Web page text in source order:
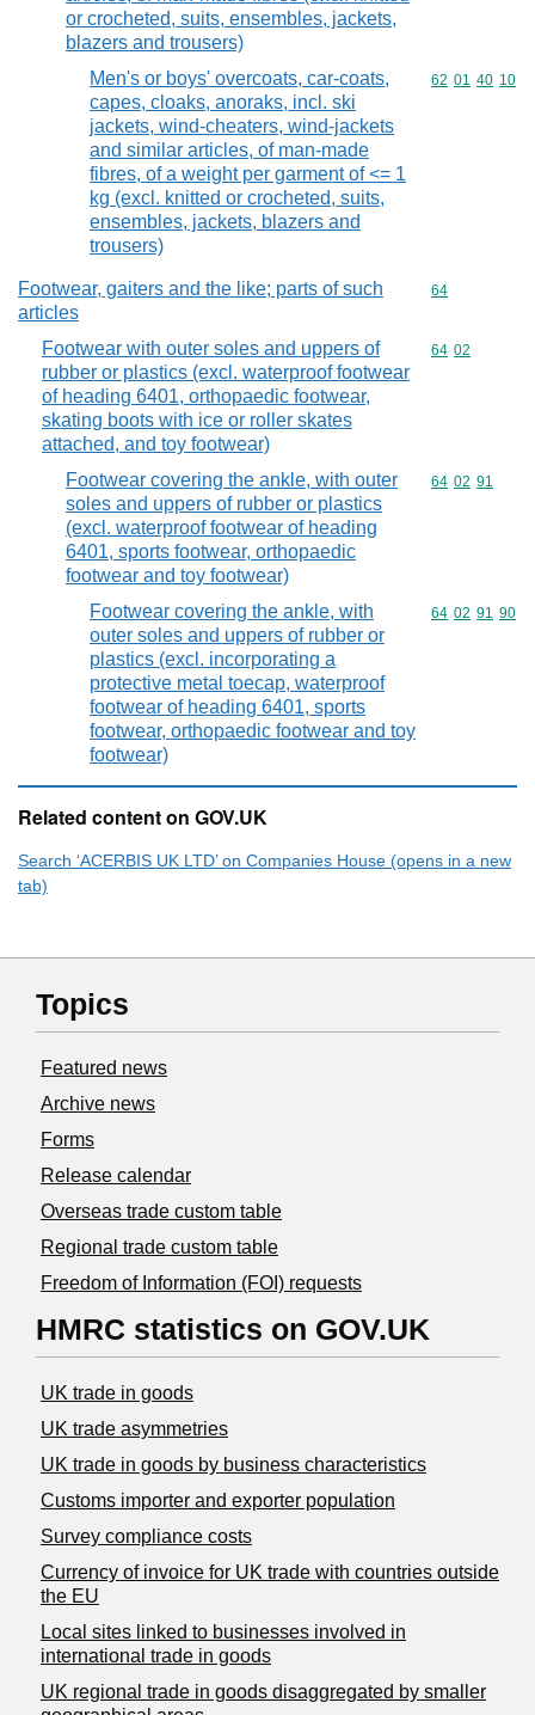
or crocheted, suits, ensembles, jackets,
blazers and trousers)
Men's or boys' overcoats, car-coats,
capes, cloaks, anoraks, incl. ski
jackets, wind-cheaters, wind-jackets
and similar articles, of man-made
fibres, of a weight per garment of <= 1
kg (excl. knitted or crocheted, suits,
ensembles, jackets, blazers and
trousers)
Commodity
62 01 40 10
Footwear, gaiters and the like; parts of such
articles
Commodity
64
Footwear with outer soles and uppers of
rubber or plastics (excl. waterproof footwear
of heading 6401, orthopaedic footwear,
skating boots with ice or roller skates
attached, and toy footwear)
Commodity
64 02
Footwear covering the ankle, with outer
soles and uppers of rubber or plastics
(excl. waterproof footwear of heading
6401, sports footwear, orthopaedic
footwear and toy footwear)
Commodity
64 02 91
Footwear covering the ankle, with
outer soles and uppers of rubber or
plastics (excl. incorporating a
protective metal toecap, waterproof
footwear of heading 6401, sports
footwear, orthopaedic footwear and toy
footwear)
Commodity
64 02 91 90
Related content on GOV.UK
Search ‘ACERBIS UK LTD’ on Companies House (opens in a new
tab)
Topics
Featured news
Archive news
Forms
Release calendar
Overseas trade custom table
Regional trade custom table
Freedom of Information (FOI) requests
HMRC statistics on GOV.UK
UK trade in goods
UK trade asymmetries
​UK trade in goods by business characteristics
Customs importer and exporter population
Survey compliance costs
Currency of invoice for UK trade with countries outside
the EU
Local sites linked to businesses involved in
international trade in goods
UK regional trade in goods disaggregated by smaller